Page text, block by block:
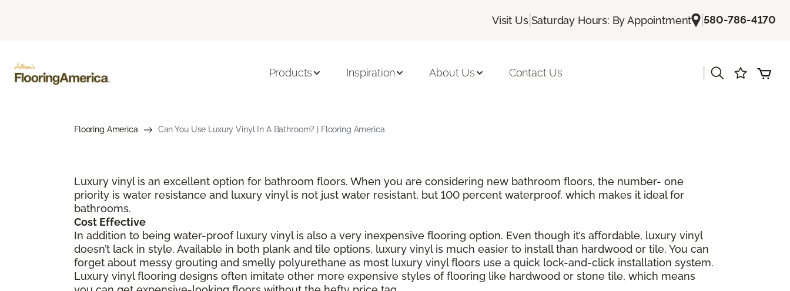
Visit Us| Saturday Hours: By Appointment |580-786-4170
Products Inspiration About Us Contact Us
Flooring America Can You Use Luxury Vinyl In A Bathroom? | Flooring America
Luxury vinyl is an excellent option for bathroom floors. When you are considering new bathroom floors, the number- one
priority is water resistance and luxury vinyl is not just water resistant, but 100 percent waterproof, which makes it ideal for
bathrooms.
Cost Effective
In addition to being water-proof luxury vinyl is also a very inexpensive flooring option. Even though it’s affordable, luxury vinyl
doesn’t lack in style. Available in both plank and tile options, luxury vinyl is much easier to install than hardwood or tile. You can
forget about messy grouting and smelly polyurethane as most luxury vinyl floors use a quick lock-and-click installation system.
Luxury vinyl flooring designs often imitate other more expensive styles of flooring like hardwood or stone tile, which means